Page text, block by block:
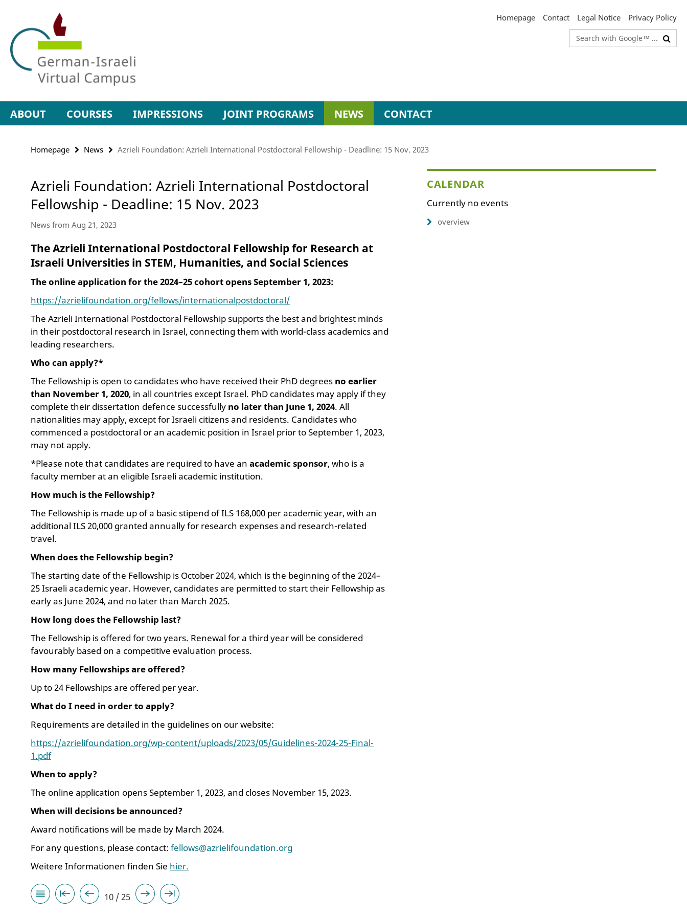
Inhalt
Navigation
Homepage Contact Legal Notice
Privacy Policy
Search
terms
ABOUT COURSES IMPRESSIONS JOINT PROGRAMS NEWS CONTACT
Homepage News Azrieli Foundation: Azrieli International Postdoctoral Fellowship - Deadline: 15 Nov. 2023
Azrieli Foundation: Azrieli International Postdoctoral
Fellowship - Deadline: 15 Nov. 2023
News from Aug 21, 2023
The Azrieli International Postdoctoral Fellowship for Research at
Israeli Universities in STEM, Humanities, and Social Sciences
The online application for the 2024–25 cohort opens September 1, 2023:
https://azrielifoundation.org/fellows/internationalpostdoctoral/
The Azrieli International Postdoctoral Fellowship supports the best and brightest minds
in their postdoctoral research in Israel, connecting them with world-class academics and
leading researchers.
Who can apply?*
The Fellowship is open to candidates who have received their PhD degrees no earlier
than November 1, 2020, in all countries except Israel. PhD candidates may apply if they
complete their dissertation defence successfully no later than June 1, 2024. All
nationalities may apply, except for Israeli citizens and residents. Candidates who
commenced a postdoctoral or an academic position in Israel prior to September 1, 2023,
may not apply.
*Please note that candidates are required to have an academic sponsor, who is a
faculty member at an eligible Israeli academic institution.
How much is the Fellowship?
The Fellowship is made up of a basic stipend of ILS 168,000 per academic year, with an
additional ILS 20,000 granted annually for research expenses and research-related
travel.
When does the Fellowship begin?
The starting date of the Fellowship is October 2024, which is the beginning of the 2024–
25 Israeli academic year. However, candidates are permitted to start their Fellowship as
early as June 2024, and no later than March 2025.
How long does the Fellowship last?
The Fellowship is offered for two years. Renewal for a third year will be considered
favourably based on a competitive evaluation process.
How many Fellowships are offered?
Up to 24 Fellowships are offered per year.
What do I need in order to apply?
Requirements are detailed in the guidelines on our website:
https://azrielifoundation.org/wp-content/uploads/2023/05/Guidelines-2024-25-Final-
1.pdf
When to apply?
The online application opens September 1, 2023, and closes November 15, 2023.
When will decisions be announced?
Award notifications will be made by March 2024.
For any questions, please contact: fellows@azrielifoundation.org
Weitere Informationen finden Sie hier.
10 / 25
CALENDAR
Currently no events
overview